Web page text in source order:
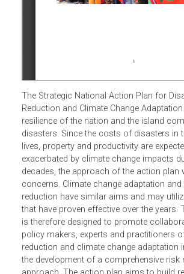
The Strategic National Action Plan for
Reduction and Climate Change
resilience of the nation and the
disasters. Since the costs of
lives, property and productivity are
exacerbated by climate change
decades, the approach of the action
concerns. Climate change adaptation
reduction have similar aims and